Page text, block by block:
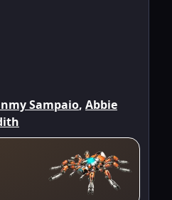
Sampaio, Abbie